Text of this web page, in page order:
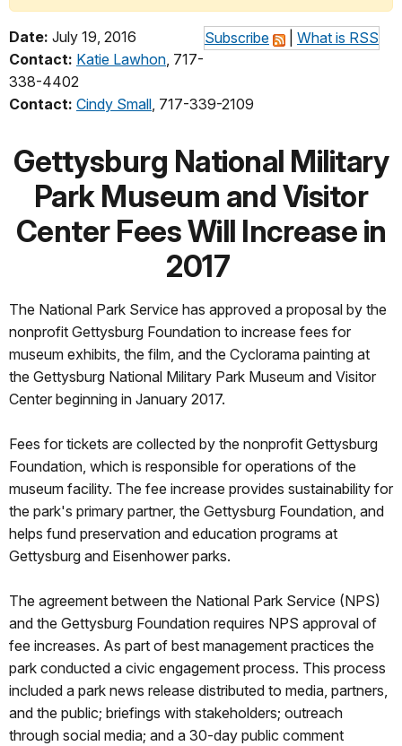
Subscribe What is RSS
Date: July 19, 2016
Contact: Katie Lawhon, 717-
338-4402
Contact: Cindy Small, 717-339-2109
Gettysburg National Military
Park Museum and Visitor
Center Fees Will Increase in
2017
The National Park Service has approved a proposal by the
nonprofit Gettysburg Foundation to increase fees for
museum exhibits, the film, and the Cyclorama painting at
the Gettysburg National Military Park Museum and Visitor
Center beginning in January 2017.
Fees for tickets are collected by the nonprofit Gettysburg
Foundation, which is responsible for operations of the
museum facility. The fee increase provides sustainability for
the park's primary partner, the Gettysburg Foundation, and
helps fund preservation and education programs at
Gettysburg and Eisenhower parks.
The agreement between the National Park Service (NPS)
and the Gettysburg Foundation requires NPS approval of
fee increases. As part of best management practices the
park conducted a civic engagement process. This process
included a park news release distributed to media, partners,
and the public; briefings with stakeholders; outreach
through social media; and a 30-day public comment